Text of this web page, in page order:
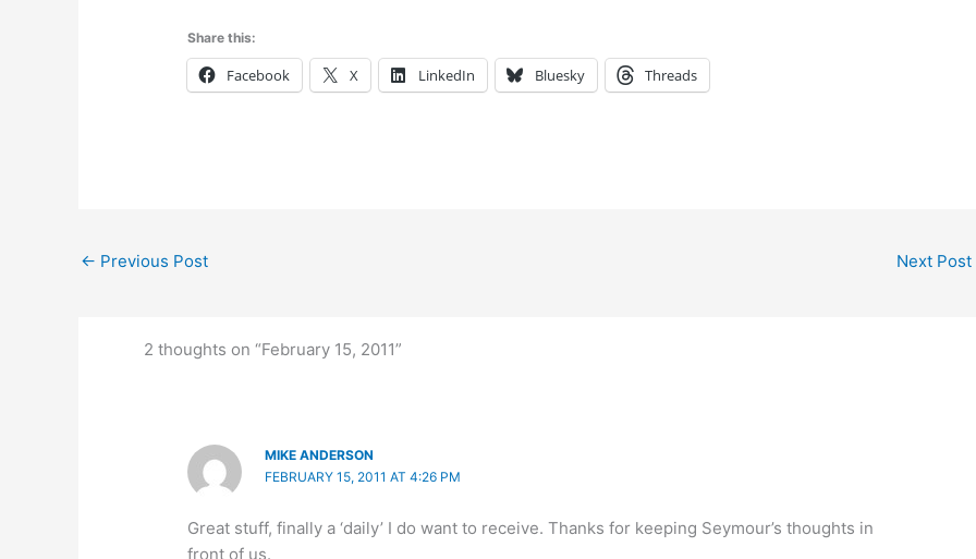
Share this:
Facebook X LinkedIn Bluesky Threads
← Previous Post Next Post
2 thoughts on “February 15, 2011”
MIKE ANDERSON
FEBRUARY 15, 2011 AT 4:26 PM
Great stuff, finally a ‘daily’ I do want to receive. Thanks for keeping Seymour’s thoughts in
front of us.